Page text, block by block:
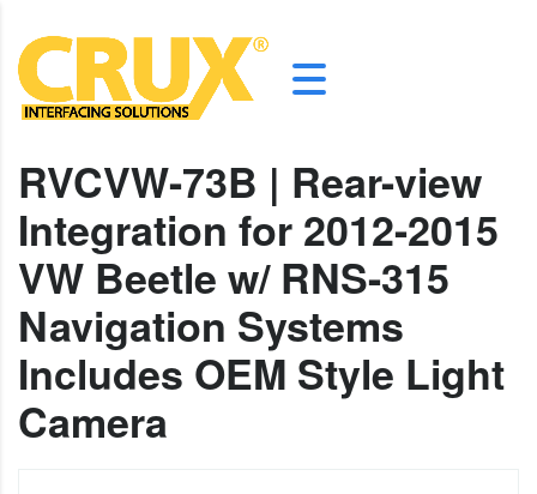
RVCVW-73B | Rear-view
Integration for 2012-2015
VW Beetle w/ RNS-315
Navigation Systems
Includes OEM Style Light
Camera